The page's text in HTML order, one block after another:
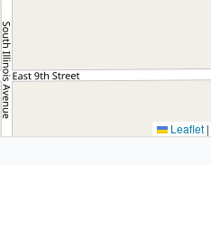
Leaflet |